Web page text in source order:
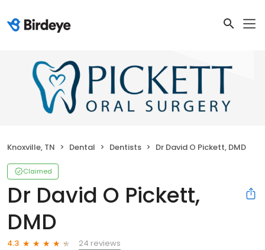
Knoxville, TN Dental Dentists Dr David O Pickett, DMD
Claimed
Dr David O Pickett,
DMD
4.3
24 reviews